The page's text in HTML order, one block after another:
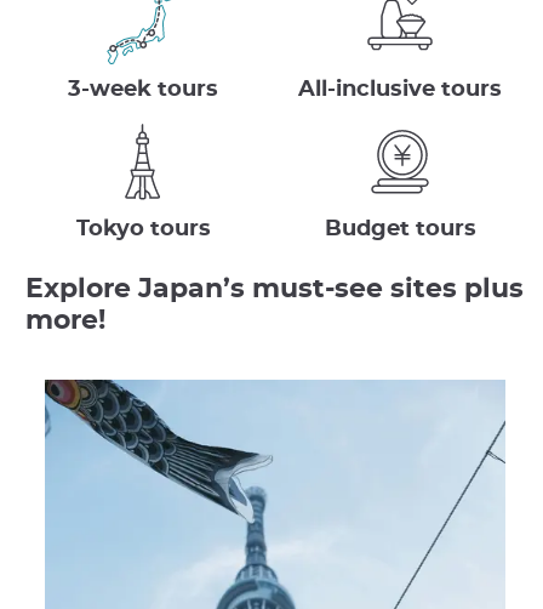
3-week tours All-inclusive tours
Tokyo tours Budget tours
Explore Japan’s must-see sites plus
more!